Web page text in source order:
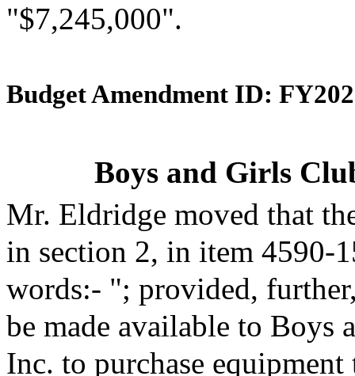
"$7,245,000".
Budget Amendment ID:
Boys and Girls
Mr. Eldridge moved that
in section 2, in item 4590-
words:- "; provided,
be made available to Boys
Inc. to purchase